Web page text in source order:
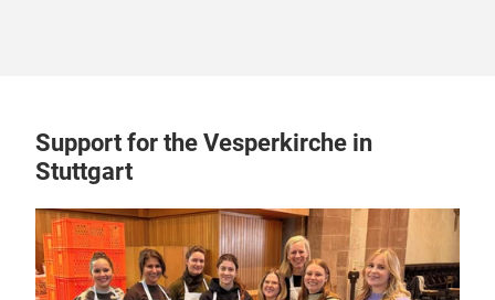
Support for the Vesperkirche in
Stuttgart